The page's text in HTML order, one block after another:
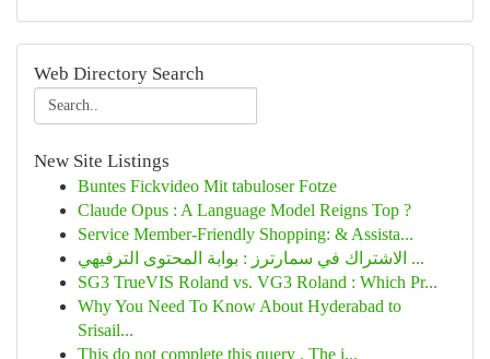
Web Directory Search
New Site Listings
Buntes Fickvideo Mit tabuloser Fotze
Claude Opus : A Language Model Reigns Top ?
Service Member-Friendly Shopping: & Assista...
الاشتراك في سمارترز : بوابة المحتوى الترفيهي ...
SG3 TrueVIS Roland vs. VG3 Roland : Which Pr...
Why You Need To Know About Hyderabad to
Srisail...
This do not complete this query . The i...